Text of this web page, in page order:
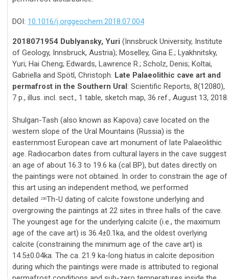
DOI: 10.1016/j.orggeochem.2018.07.004
2018071954 Dublyansky, Yuri (Innsbruck University, Institute
of Geology, Innsbruck, Austria); Moselley, Gina E.; Lyakhnitsky,
Yuri; Hai Cheng; Edwards, Lawrence R.; Scholz, Denis; Koltai,
Gabriella and Spötl, Christoph. Late Palaeolithic cave art and
permafrost in the Southern Ural: Scientific Reports, 8(12080),
7 p., illus. incl. sect., 1 table, sketch map, 36 ref., August 13, 2018.
Shulgan-Tash (also known as Kapova) cave located on the
western slope of the Ural Mountains (Russia) is the
easternmost European cave art monument of late Palaeolithic
age. Radiocarbon dates from cultural layers in the cave suggest
an age of about 16.3 to 19.6 ka (cal BP), but dates directly on
the paintings were not obtained. In order to constrain the age of
this art using an independent method, we performed
detailed
230Th-U dating of calcite fowstone underlying and
overgrowing the paintings at 22 sites in three halls of the cave.
The youngest age for the underlying calcite (i.e., the maximum
age of the cave art) is 36.4±0.1ka, and the oldest overlying
calcite (constraining the minimum age of the cave art) is
14.5±0.04ka. The ca. 21.9 ka-long hiatus in calcite deposition
during which the paintings were made is attributed to regional